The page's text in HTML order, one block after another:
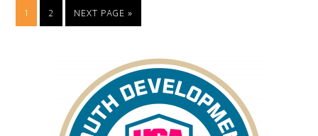
1 2 NEXT PAGE »